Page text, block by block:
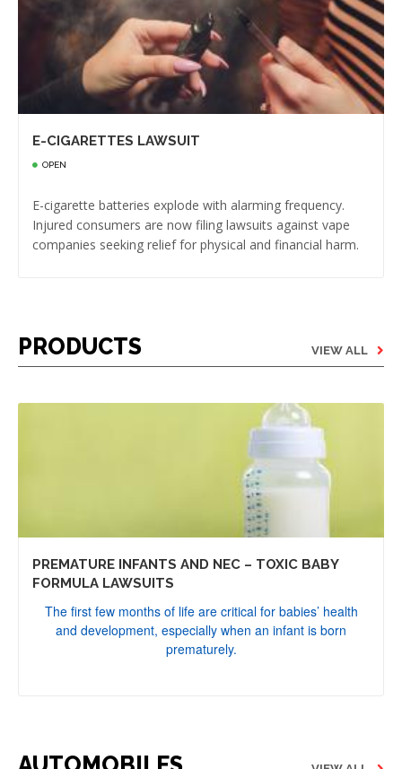
E-CIGARETTES LAWSUIT
OPEN
E-cigarette batteries explode with alarming frequency.
Injured consumers are now filing lawsuits against vape
companies seeking relief for physical and financial harm.
PRODUCTS VIEW ALL
PREMATURE INFANTS AND NEC – TOXIC BABY
FORMULA LAWSUITS
The first few months of life are critical for babies’ health
and development, especially when an infant is born
prematurely.